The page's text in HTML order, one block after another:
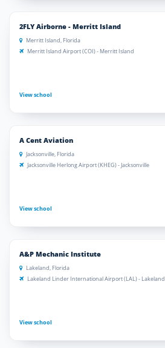
2FLY Airborne - Merritt Island
Merritt Island, Florida
Merritt Island Airport (COI) - Merritt Island
View school
A Cent Aviation
Jacksonville, Florida
Jacksonville Herlong Airport (KHEG) - Jacksonville
View school
A&P Mechanic Institute
Lakeland, Florida
Lakeland Linder International Airport (LAL) - Lakeland
View school